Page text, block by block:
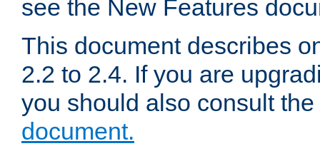
see the New Features
This document describes
2.2 to 2.4. If you are
you should also consult the
document.